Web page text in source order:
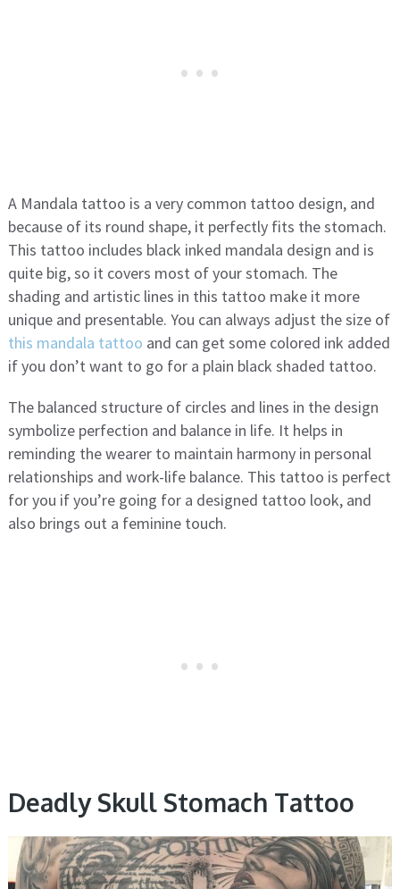
A Mandala tattoo is a very common tattoo design, and
because of its round shape, it perfectly fits the stomach.
This tattoo includes black inked mandala design and is
quite big, so it covers most of your stomach. The
shading and artistic lines in this tattoo make it more
unique and presentable. You can always adjust the size of
this mandala tattoo and can get some colored ink added
if you don’t want to go for a plain black shaded tattoo.
The balanced structure of circles and lines in the design
symbolize perfection and balance in life. It helps in
reminding the wearer to maintain harmony in personal
relationships and work-life balance. This tattoo is perfect
for you if you’re going for a designed tattoo look, and
also brings out a feminine touch.
Deadly Skull Stomach Tattoo